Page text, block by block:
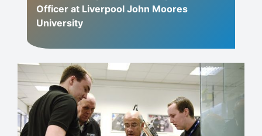
Officer at Liverpool John Moores
University